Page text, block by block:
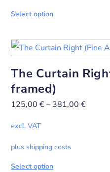
Select option
The Curtain
framed)
125,00€– 381,00€
excl. VAT
plus shipping costs
Select option